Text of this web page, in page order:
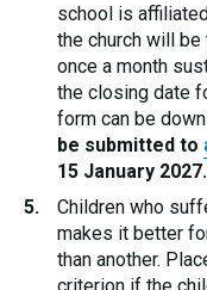
school is
the church will
once a month
the closing date
form can be
be submitted to
15 January 2027.
Children who
makes it better
than another.